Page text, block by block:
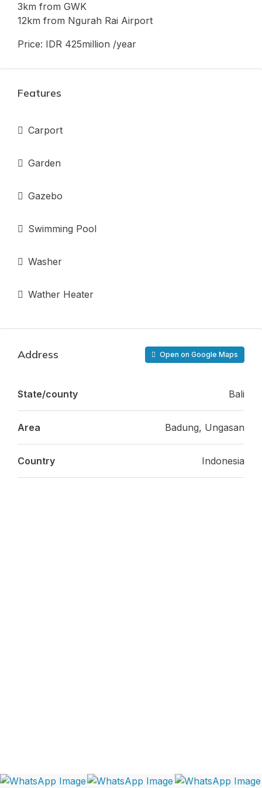
3km from GWK
12km from Ngurah Rai Airport
Price: IDR 425million /year
Features
Carport
Garden
Gazebo
Swimming Pool
Washer
Wather Heater
Address Open on Google Maps
State/county Bali
Area Badung, Ungasan
Country Indonesia